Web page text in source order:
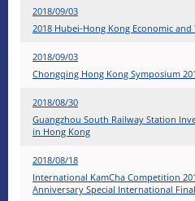
2018/09/03
2018 Hubei-Hong Kong Economic
2018/09/03
Chongqing Hong Kong Symposium
2018/08/30
Guangzhou South Railway Station
in Hong Kong
2018/08/18
International KamCha Competition
Anniversary Special International Final